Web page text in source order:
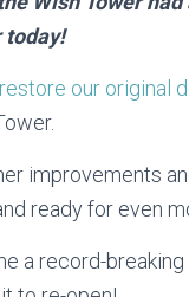
today!
our original
improvements
ready for even
a record-